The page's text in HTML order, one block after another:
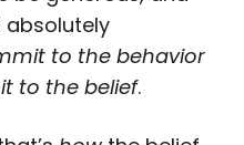
absolutely
to the behavior
to the belief.